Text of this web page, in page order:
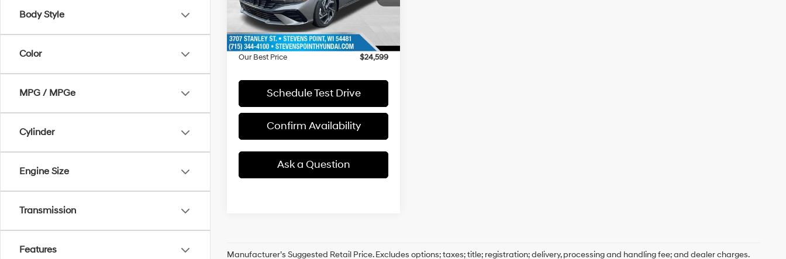
Body Style
Color
MPG / MPGe
Cylinder
Engine Size
Transmission
Features
Model:ELTHF2J6S4AS
In Stock 4923 mi
MSRP:
$27,340
Doc Fee
Dealer Discount
-$3,140
Our Best Price
$24,599
Schedule Test Drive
Confirm Availability
Ask a Question
Manufacturer’s Suggested Retail Price. Excludes options; taxes; title; registration; delivery, processing and handling fee; and dealer charges.